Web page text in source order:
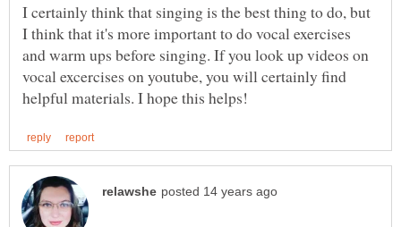
I certainly think that singing is the best thing to do, but
I think that it's more important to do vocal exercises
and warm ups before singing. If you look up videos on
vocal excercises on youtube, you will certainly find